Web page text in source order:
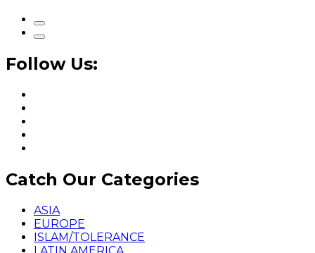
Follow Us:
Catch Our Categories
ASIA
EUROPE
ISLAM/TOLERANCE
LATIN AMERICA